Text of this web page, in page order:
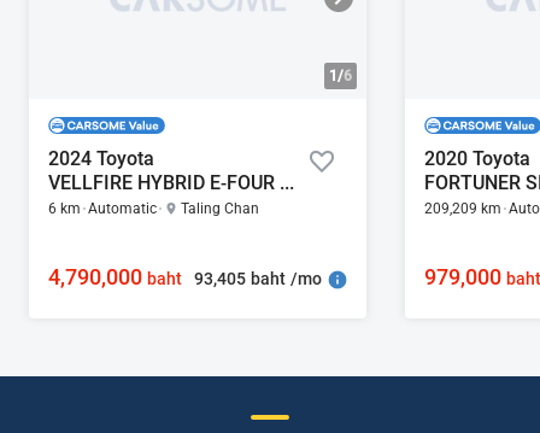
1/6
2024 Toyota
VELLFIRE HYBRID E-FOUR 2.5
6 km Automatic Taling Chan
4,790,000baht 93,405 baht /mo
2020 Toyota
209,209 km
979,000baht